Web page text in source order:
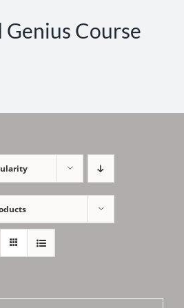
Genius Course